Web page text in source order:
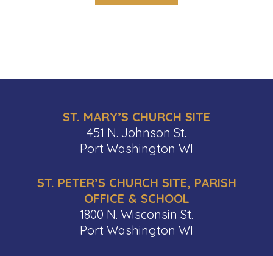
ST. MARY’S CHURCH SITE
451 N. Johnson St.
Port Washington WI
ST. PETER’S CHURCH SITE, PARISH
OFFICE & SCHOOL
1800 N. Wisconsin St.
Port Washington WI